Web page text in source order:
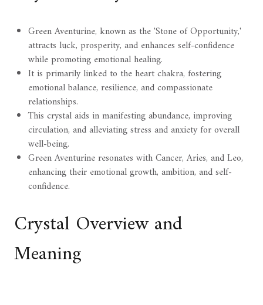
Green Aventurine, known as the 'Stone of Opportunity,'
attracts luck, prosperity, and enhances self-confidence
while promoting emotional healing.
It is primarily linked to the heart chakra, fostering
emotional balance, resilience, and compassionate
relationships.
This crystal aids in manifesting abundance, improving
circulation, and alleviating stress and anxiety for overall
well-being.
Green Aventurine resonates with Cancer, Aries, and Leo,
enhancing their emotional growth, ambition, and self-
confidence.
Crystal Overview and
Meaning